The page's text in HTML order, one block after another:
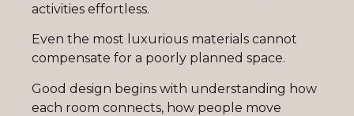
activities effortless.
Even the most luxurious materials cannot
compensate for a poorly planned space.
Good design begins with understanding how
each room connects, how people move